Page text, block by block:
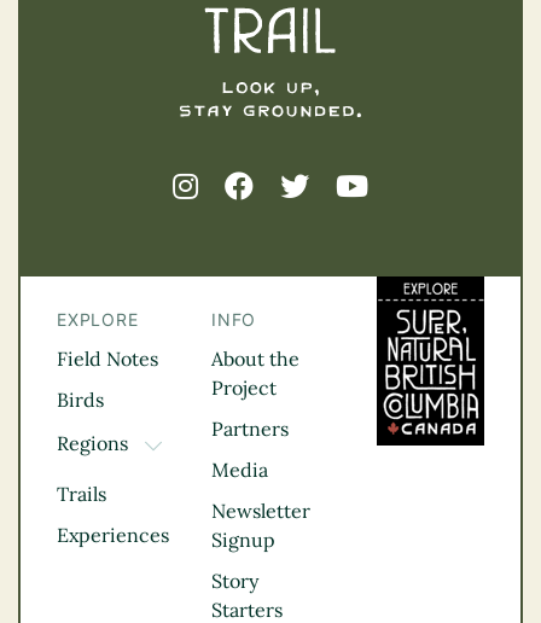
EXPLORE
Field Notes
Birds
Regions
TOGGLE DROPDOWN
Kootenay Rockies
Northern BC
Thompson
Vancouver Coast &
Trails
Experiences
INFO
About the
Project
Partners
Media
Newsletter
Signup
Story
Starters